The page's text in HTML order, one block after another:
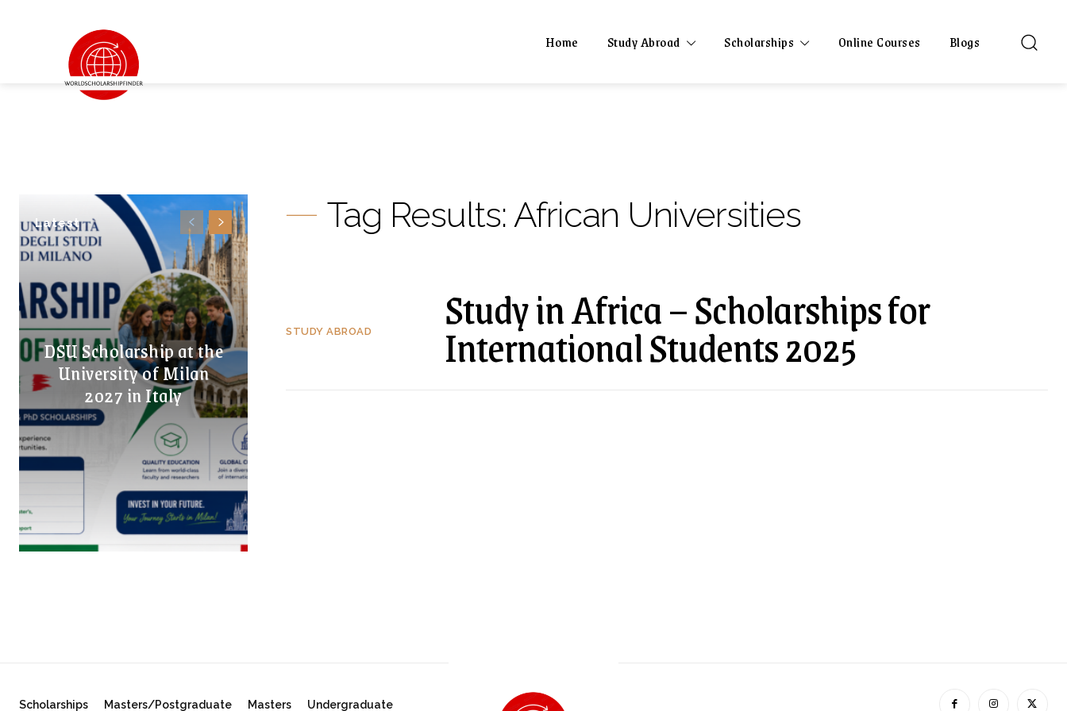
Home Study Abroad Scholarships Online Courses Blogs
Latest
DSU Scholarship at the
University of Milan
2027 in Italy
Tag Results: African Universities
STUDY ABROAD Study in Africa – Scholarships for
International Students 2025
Scholarships Masters/Postgraduate Masters Undergraduate